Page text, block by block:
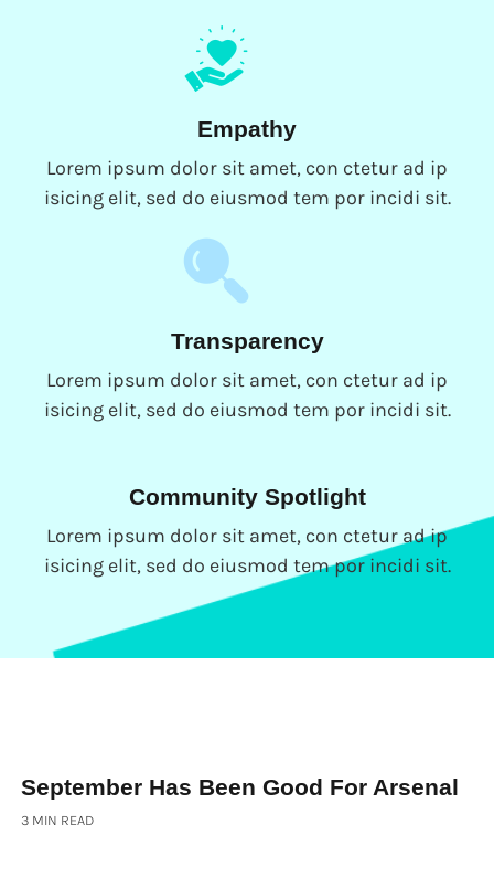
Empathy
Lorem ipsum dolor sit amet, con ctetur ad ip
isicing elit, sed do eiusmod tem por incidi sit.
Transparency
Lorem ipsum dolor sit amet, con ctetur ad ip
isicing elit, sed do eiusmod tem por incidi sit.
Community Spotlight
Lorem ipsum dolor sit amet, con ctetur ad ip
isicing elit, sed do eiusmod tem por incidi sit.
September Has Been Good For Arsenal
3 MIN READ